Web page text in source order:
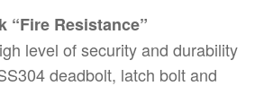
“Fire Resistance”
level of security and durability
deadbolt, latch bolt and